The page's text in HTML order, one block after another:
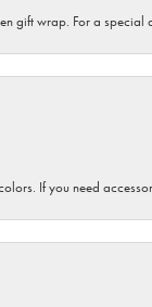
gift wrap. For a
If you need